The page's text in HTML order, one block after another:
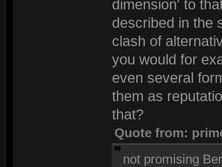
dimension' to
described in the
clash of
you would for
even several
them as
that?
Quote from:
not promising